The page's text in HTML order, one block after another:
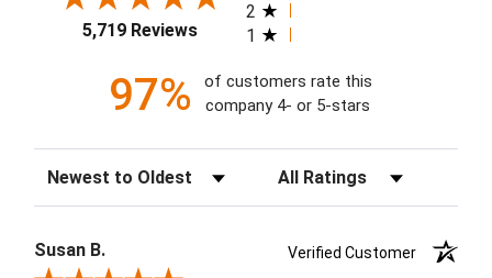
5,719 Reviews
2
1
97%
of customers rate this
company 4- or 5-stars
Sort Reviews Filter Reviews by Rating
Susan B.
Verified Customer